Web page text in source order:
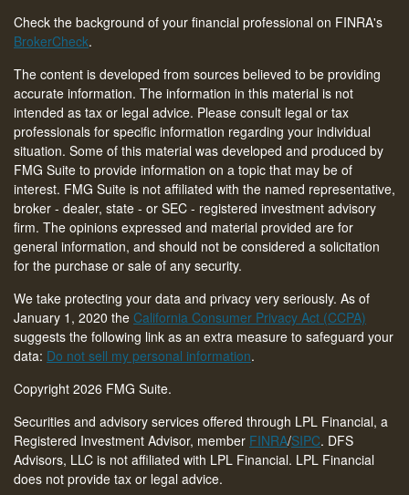
Check the background of your financial professional on FINRA's
BrokerCheck.
The content is developed from sources believed to be providing
accurate information. The information in this material is not
intended as tax or legal advice. Please consult legal or tax
professionals for specific information regarding your individual
situation. Some of this material was developed and produced by
FMG Suite to provide information on a topic that may be of
interest. FMG Suite is not affiliated with the named representative,
broker - dealer, state - or SEC - registered investment advisory
firm. The opinions expressed and material provided are for
general information, and should not be considered a solicitation
for the purchase or sale of any security.
We take protecting your data and privacy very seriously. As of
January 1, 2020 the California Consumer Privacy Act (CCPA)
suggests the following link as an extra measure to safeguard your
data: Do not sell my personal information.
Copyright 2026 FMG Suite.
Securities and advisory services offered through LPL Financial, a
Registered Investment Advisor, member FINRA/SIPC. DFS
Advisors, LLC is not affiliated with LPL Financial. LPL Financial
does not provide tax or legal advice.